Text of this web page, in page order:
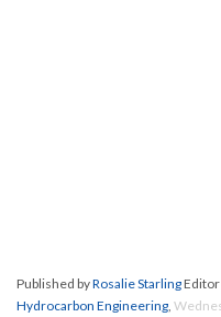
Published byRosalie Starling
Hydrocarbon Engineering,